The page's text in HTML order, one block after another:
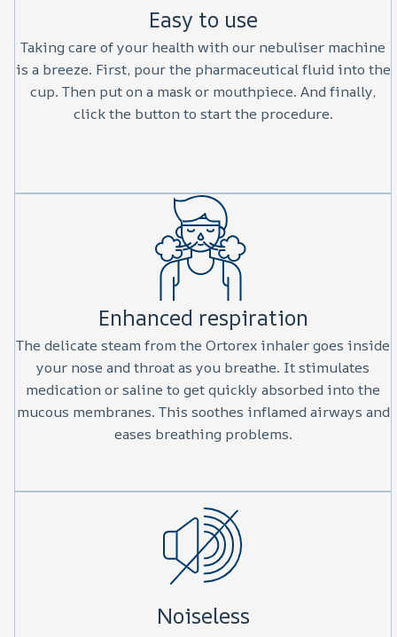
Easy to use
Taking care of your health with our nebuliser machine
is a breeze. First, pour the pharmaceutical fluid into the
cup. Then put on a mask or mouthpiece. And finally,
click the button to start the procedure.
Enhanced respiration
The delicate steam from the Ortorex inhaler goes inside
your nose and throat as you breathe. It stimulates
medication or saline to get quickly absorbed into the
mucous membranes. This soothes inflamed airways and
eases breathing problems.
Noiseless